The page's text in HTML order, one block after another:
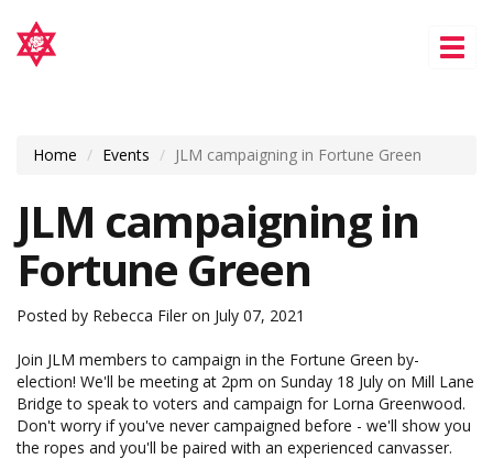
Home Events JLM campaigning in Fortune Green
JLM campaigning in
Fortune Green
Posted by Rebecca Filer on July 07, 2021
Join JLM members to campaign in the Fortune Green by-
election! We'll be meeting at 2pm on Sunday 18 July on Mill Lane
Bridge to speak to voters and campaign for Lorna Greenwood.
Don't worry if you've never campaigned before - we'll show you
the ropes and you'll be paired with an experienced canvasser.